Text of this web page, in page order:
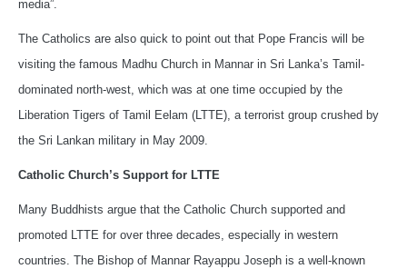
media”.
The Catholics are also quick to point out that Pope Francis will be
visiting the famous Madhu Church in Mannar in Sri Lanka’s Tamil-
dominated north-west, which was at one time occupied by the
Liberation Tigers of Tamil Eelam (LTTE), a terrorist group crushed by
the Sri Lankan military in May 2009.
Catholic Church’s Support for LTTE
Many Buddhists argue that the Catholic Church supported and
promoted LTTE for over three decades, especially in western
countries. The Bishop of Mannar Rayappu Joseph is a well-known